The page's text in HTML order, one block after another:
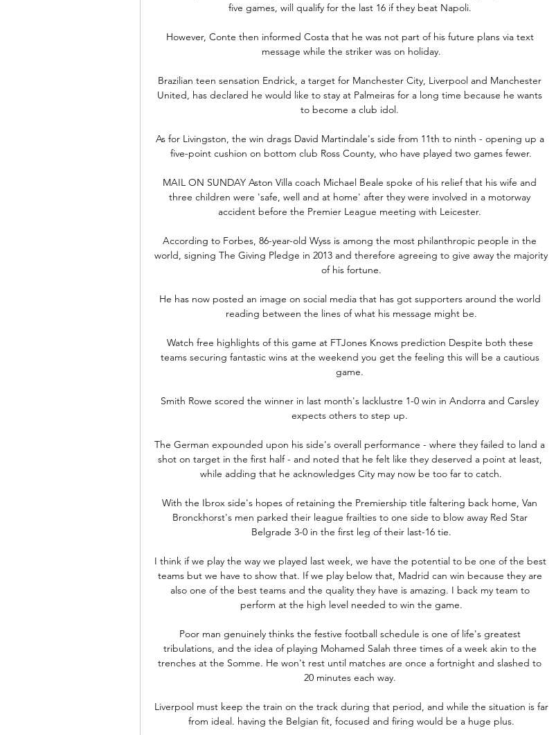
five games, will qualify for the last 16 if they beat Napoli.
However, Conte then informed Costa that he was not part of his future plans via text
message while the striker was on holiday.
Brazilian teen sensation Endrick, a target for Manchester City, Liverpool and Manchester
United, has declared he would like to stay at Palmeiras for a long time because he wants
to become a club idol.
As for Livingston, the win drags David Martindale's side from 11th to ninth - opening up a
five-point cushion on bottom club Ross County, who have played two games fewer.
MAIL ON SUNDAY Aston Villa coach Michael Beale spoke of his relief that his wife and
three children were 'safe, well and at home' after they were involved in a motorway
accident before the Premier League meeting with Leicester.
According to Forbes, 86-year-old Wyss is among the most philanthropic people in the
world, signing The Giving Pledge in 2013 and therefore agreeing to give away the majority
of his fortune.
He has now posted an image on social media that has got supporters around the world
reading between the lines of what his message might be.
Watch free highlights of this game at FTJones Knows prediction Despite both these
teams securing fantastic wins at the weekend you get the feeling this will be a cautious
game.
Smith Rowe scored the winner in last month's lacklustre 1-0 win in Andorra and Carsley
expects others to step up.
The German expounded upon his side's overall performance - where they failed to land a
shot on target in the first half - and noted that he felt like they deserved a point at least,
while adding that he acknowledges City may now be too far to catch.
With the Ibrox side's hopes of retaining the Premiership title faltering back home, Van
Bronckhorst's men parked their league frailties to one side to blow away Red Star
Belgrade 3-0 in the first leg of their last-16 tie.
I think if we play the way we played last week, we have the potential to be one of the best
teams but we have to show that. If we play below that, Madrid can win because they are
also one of the best teams and the quality they have is amazing. I back my team to
perform at the high level needed to win the game.
Poor man genuinely thinks the festive football schedule is one of life's greatest
tribulations, and the idea of playing Mohamed Salah three times of a week akin to the
trenches at the Somme. He won't rest until matches are once a fortnight and slashed to
20 minutes each way.
Liverpool must keep the train on the track during that period, and while the situation is far
from ideal. having the Belgian fit, focused and firing would be a huge plus.